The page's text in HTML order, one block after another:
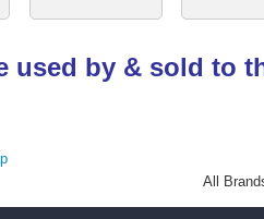
used by & sold to
All